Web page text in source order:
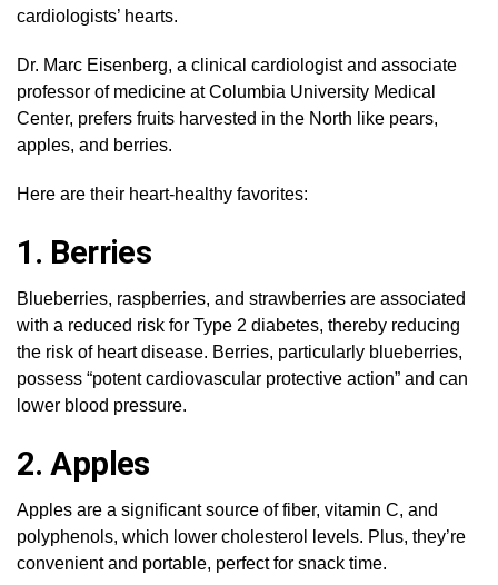
cardiologists’ hearts.
Dr. Marc Eisenberg, a clinical cardiologist and associate
professor of medicine at Columbia University Medical
Center, prefers fruits harvested in the North like pears,
apples, and berries.
Here are their heart-healthy favorites:
1. Berries
Blueberries, raspberries, and strawberries are associated
with a reduced risk for Type 2 diabetes, thereby reducing
the risk of heart disease. Berries, particularly blueberries,
possess “potent cardiovascular protective action” and can
lower blood pressure.
2. Apples
Apples are a significant source of fiber, vitamin C, and
polyphenols, which lower cholesterol levels. Plus, they’re
convenient and portable, perfect for snack time.